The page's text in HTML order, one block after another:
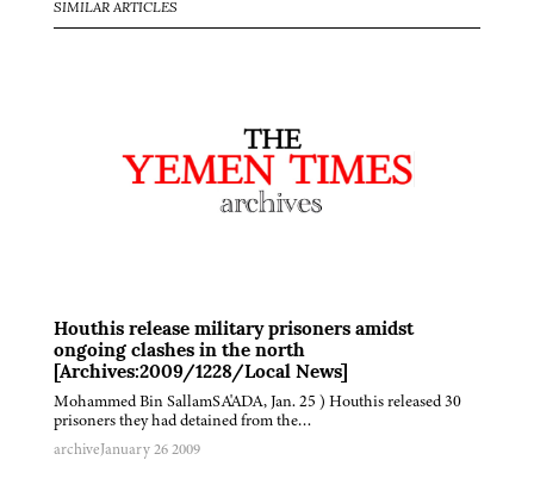
SIMILAR ARTICLES
Houthis release military prisoners amidst
ongoing clashes in the north
[Archives:2009/1228/Local News]
Mohammed Bin SallamSA'ADA, Jan. 25 ) Houthis released 30
prisoners they had detained from the…
archiveJanuary 26 2009